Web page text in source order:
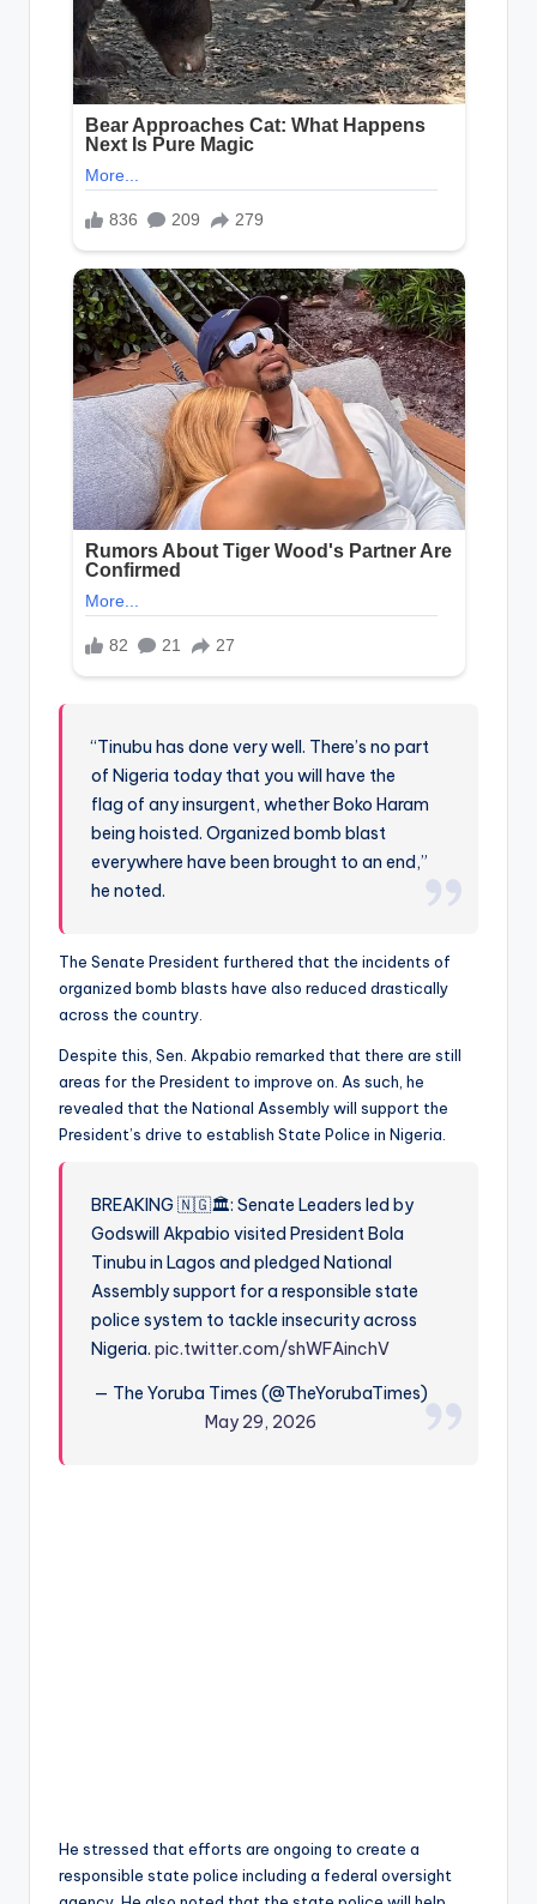
“Tinubu has done very well. There’s no part
of Nigeria today that you will have the
flag of any insurgent, whether Boko Haram
being hoisted. Organized bomb blast
everywhere have been brought to an end,”
he noted.
The Senate President furthered that the incidents of
organized bomb blasts have also reduced drastically
across the country.
Despite this, Sen. Akpabio remarked that there are still
areas for the President to improve on. As such, he
revealed that the National Assembly will support the
President’s drive to establish State Police in Nigeria.
BREAKING 🇳🇬🏛️: Senate Leaders led by
Godswill Akpabio visited President Bola
Tinubu in Lagos and pledged National
Assembly support for a responsible state
police system to tackle insecurity across
Nigeria.pic.twitter.com/shWFAinchV
— The Yoruba Times (@TheYorubaTimes)
May 29, 2026
He stressed that efforts are ongoing to create a
responsible state police including a federal oversight